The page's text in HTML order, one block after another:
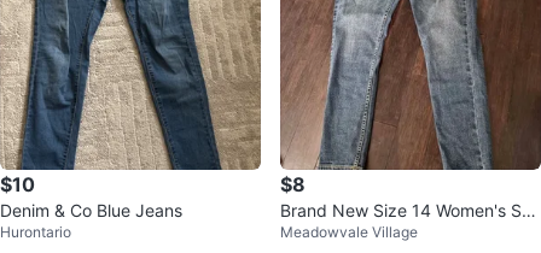
$10
Denim & Co Blue Jeans
Hurontario
$8
Brand New Size 14 Women's Ski
nny Jeans
Meadowvale Village